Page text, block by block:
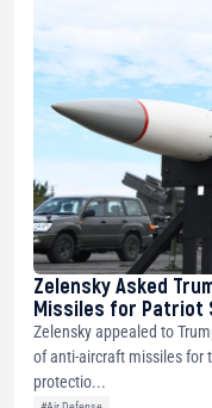
Zelensky Asked
Missiles for Patriot
Zelensky appealed to
of anti-aircraft missiles for
protectio...